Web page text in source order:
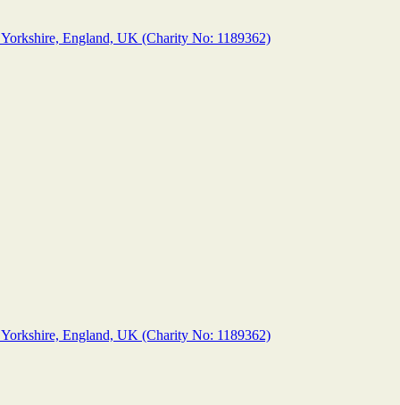
England, UK (Charity No: 1189362)
England, UK (Charity No: 1189362)